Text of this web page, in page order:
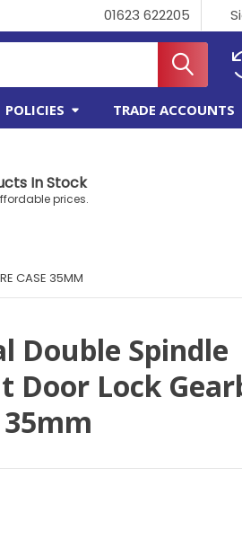
01623 622205
POLICIES TRADE ACCOUNTS
In Stock
prices.
CASE 35MM
Double Spindle
Door Lock